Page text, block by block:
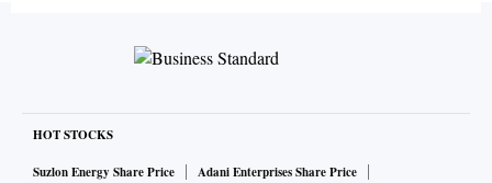
HOT STOCKS
Suzlon Energy Share Price
Adani Enterprises Share Price